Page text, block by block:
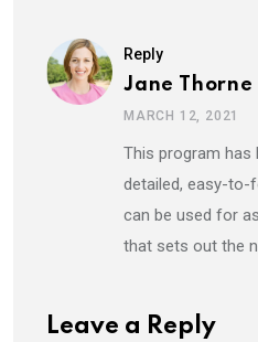
Reply
Jane Thorne
MARCH 12, 2021
This program has
detailed, easy-to-
can be used for
that sets out the
Leave a Reply